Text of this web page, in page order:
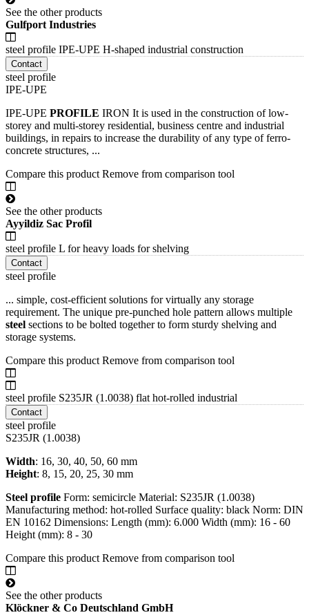
See the other products
Gulfport Industries
steel profile IPE-UPE H-shaped industrial construction
Contact
steel profile
IPE-UPE
IPE-UPE PROFILE IRON It is used in the construction of low-
storey and multi-storey residential, business centre and industrial
buildings, in repairs to increase the durability of any type of ferro-
concrete structures, ...
Compare this product Remove from comparison tool
See the other products
Ayyildiz Sac Profil
steel profile L for heavy loads for shelving
Contact
steel profile
... simple, cost-efficient solutions for virtually any storage
requirement. The unique pre-punched hole pattern allows multiple
steel sections to be bolted together to form sturdy shelving and
storage systems.
Compare this product Remove from comparison tool
steel profile S235JR (1.0038) flat hot-rolled industrial
Contact
steel profile
S235JR (1.0038)
Width: 16, 30, 40, 50, 60 mm
Height: 8, 15, 20, 25, 30 mm
Steel profile Form: semicircle Material: S235JR (1.0038)
Manufacturing method: hot-rolled Surface quality: black Norm: DIN
EN 10162 Dimensions: Length (mm): 6.000 Width (mm): 16 - 60
Height (mm): 8 - 30
Compare this product Remove from comparison tool
See the other products
Klöckner & Co Deutschland GmbH